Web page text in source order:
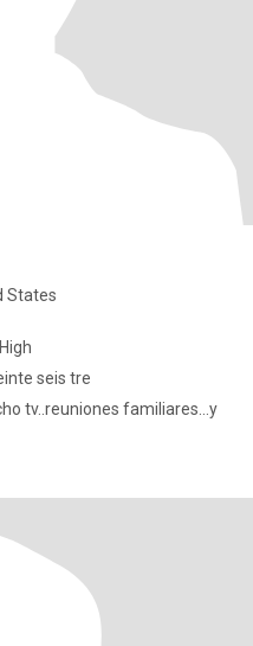
States
seis tre
tv..reuniones familiares...y